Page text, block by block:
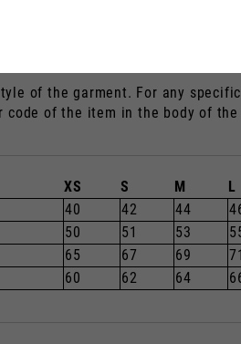
of the garment. For any
of the item in the body of the
XS S M L
40 42 44
50 51 53
65 67 69 71
60 62 64